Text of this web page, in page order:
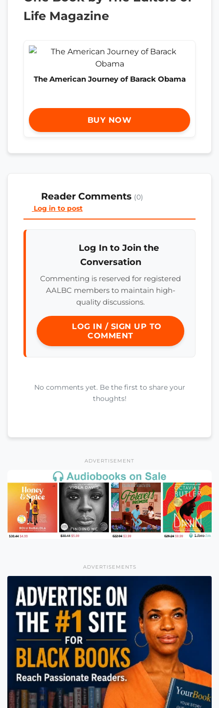
Life Magazine
The American Journey of Barack Obama
BUY NOW
Reader Comments (0)
Log in to post
Log In to Join the
Conversation
Commenting is reserved for registered
AALBC members to maintain high-
quality discussions.
LOG IN / SIGN UP TO
COMMENT
No comments yet. Be the first to share your
thoughts!
ADVERTISEMENT
ADVERTISEMENTS